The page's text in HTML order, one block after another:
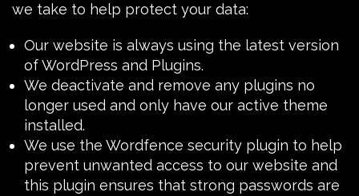
we take to help protect your data:
Our website is always using the latest version
of WordPress and Plugins.
We deactivate and remove any plugins no
longer used and only have our active theme
installed.
We use the Wordfence security plugin to help
prevent unwanted access to our website and
this plugin ensures that strong passwords are